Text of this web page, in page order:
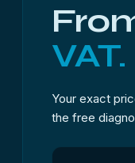
VAT.
Your exact
the free